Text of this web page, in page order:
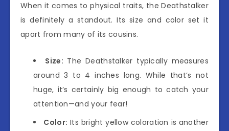
When it comes to physical traits, the Deathstalker
is definitely a standout. Its size and color set it
apart from many of its cousins.
Size: The Deathstalker typically measures
around 3 to 4 inches long. While that’s not
huge, it’s certainly big enough to catch your
attention—and your fear!
Color: Its bright yellow coloration is another